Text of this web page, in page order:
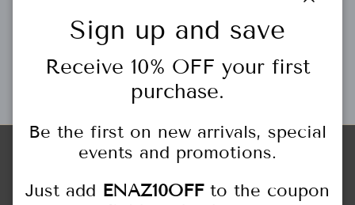
Personal Stylist
Gift Cards
HIGHLAND PARK
Sign up and save
Receive 10% OFF your first
purchase.
Be the first on new arrivals, special
events and promotions.
Just add ENAZ10OFFto the coupon